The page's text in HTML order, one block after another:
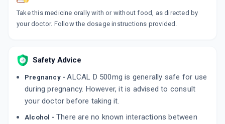
15 TABLET/STRIP
₹110.5 ₹130 15% off
ADD TO CART
10 TABLET/STRIP
Take this medicine orally with or without food, as directed by
your doctor. Follow the dosage instructions provided.
Safety Advice
Pregnancy -ALCAL D 500mg is generally safe for use
during pregnancy. However, it is advised to consult
your doctor before taking it.
Alcohol - There are no known interactions between